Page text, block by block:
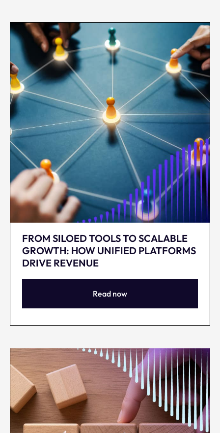
FROM SILOED TOOLS TO SCALABLE
GROWTH: HOW UNIFIED PLATFORMS
DRIVE REVENUE
Read now